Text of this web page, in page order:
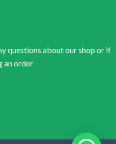
questions about our shop or if
an order